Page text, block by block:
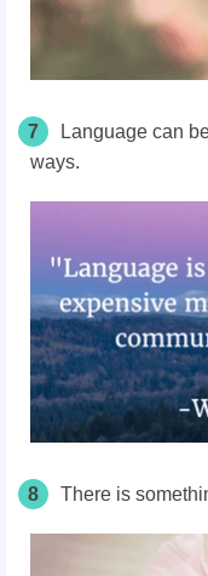
7
Language can
ways.
8 There is